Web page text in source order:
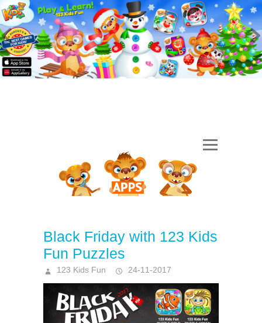
Black Friday with 123 Kids
Fun Puzzles
123 Kids Fun 24-11-2017